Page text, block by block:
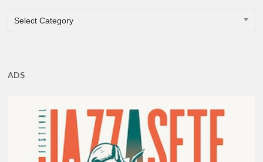
CATEGORIES
Select Category
ADS